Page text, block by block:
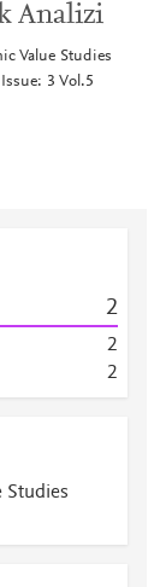
Analizi
Value Studies
3 Vol.5
2
2
2
Studies